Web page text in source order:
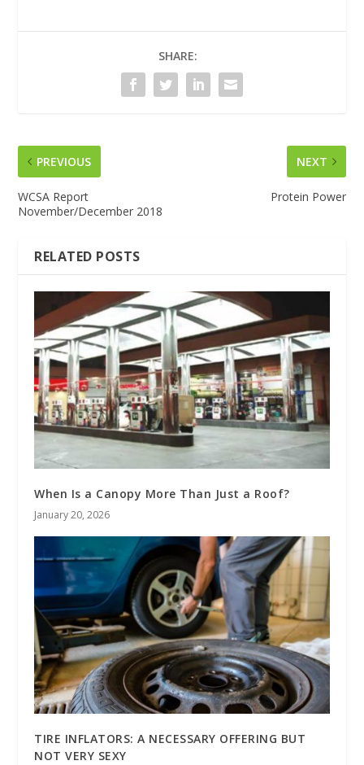
SHARE:
PREVIOUS
WCSA Report
November/December 2018
NEXT
Protein Power
RELATED POSTS
When Is a Canopy More Than Just a Roof?
January 20, 2026
TIRE INFLATORS: A NECESSARY OFFERING BUT
NOT VERY SEXY